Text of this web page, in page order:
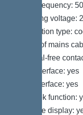
Mains frequency:
Operating voltage:
Connection type:
Length of mains
Potential-free
GSM interface: yes
USB interface: yes
Log book function:
Multi-line display: